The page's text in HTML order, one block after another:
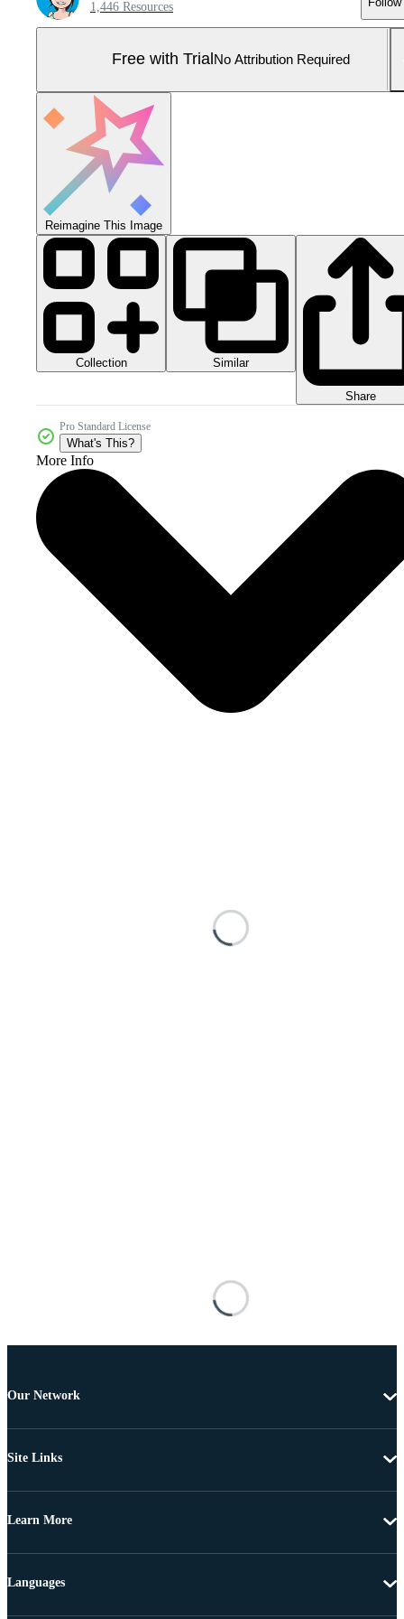
1,446 Resources
Free with Trial No Attribution Required
Reimagine This Image
Collection Similar
Share
Pro Standard License
What's This?
More Info
Our Network
Site Links
Learn More
Languages